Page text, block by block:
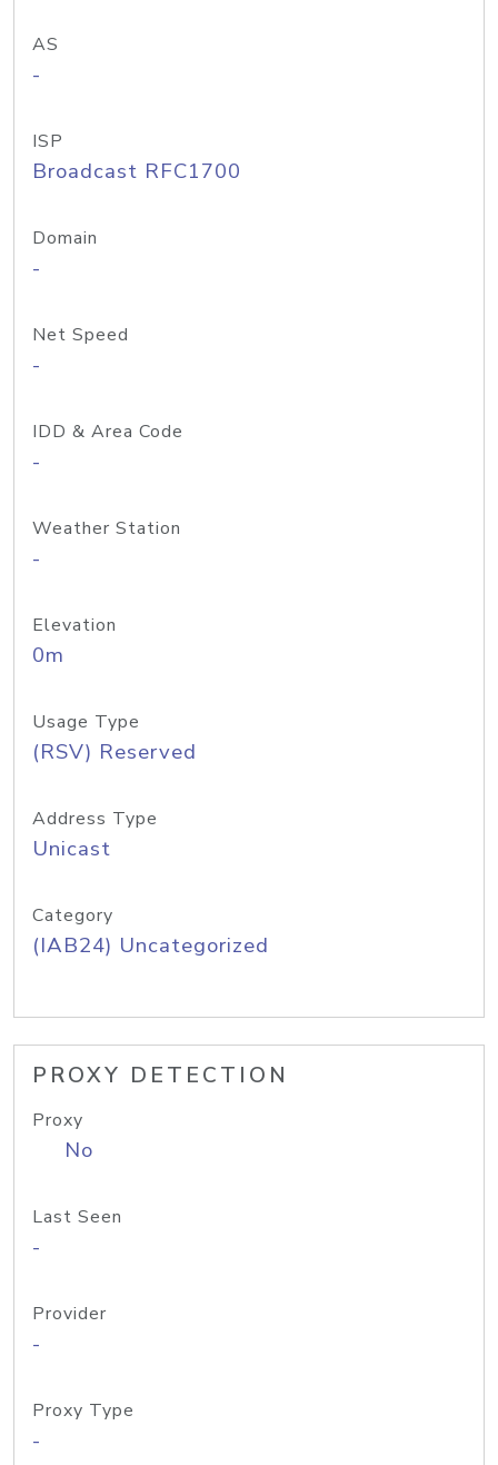
AS
-
ISP
Broadcast RFC1700
Domain
-
Net Speed
-
IDD & Area Code
-
Weather Station
-
Elevation
0m
Usage Type
(RSV) Reserved
Address Type
Unicast
Category
(IAB24) Uncategorized
PROXY DETECTION
Proxy
No
Last Seen
-
Provider
-
Proxy Type
-